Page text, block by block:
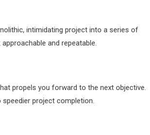
intimidating project into a series of
and repeatable.
propels you forward to the next objective.
project completion.